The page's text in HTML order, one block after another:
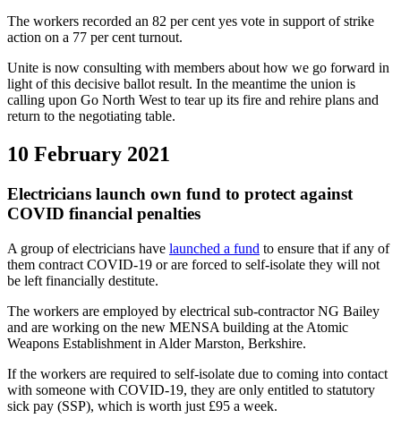
The workers recorded an 82 per cent yes vote in support of strike
action on a 77 per cent turnout.
Unite is now consulting with members about how we go forward in
light of this decisive ballot result. In the meantime the union is
calling upon Go North West to tear up its fire and rehire plans and
return to the negotiating table.
10 February 2021
Electricians launch own fund to protect against
COVID financial penalties
A group of electricians have launched a fund to ensure that if any of
them contract COVID-19 or are forced to self-isolate they will not
be left financially destitute.
The workers are employed by electrical sub-contractor NG Bailey
and are working on the new MENSA building at the Atomic
Weapons Establishment in Alder Marston, Berkshire.
If the workers are required to self-isolate due to coming into contact
with someone with COVID-19, they are only entitled to statutory
sick pay (SSP), which is worth just £95 a week.